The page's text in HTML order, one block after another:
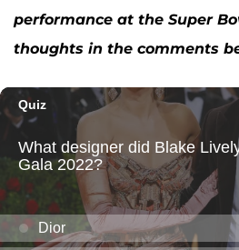
performance at the Super
thoughts in the comments